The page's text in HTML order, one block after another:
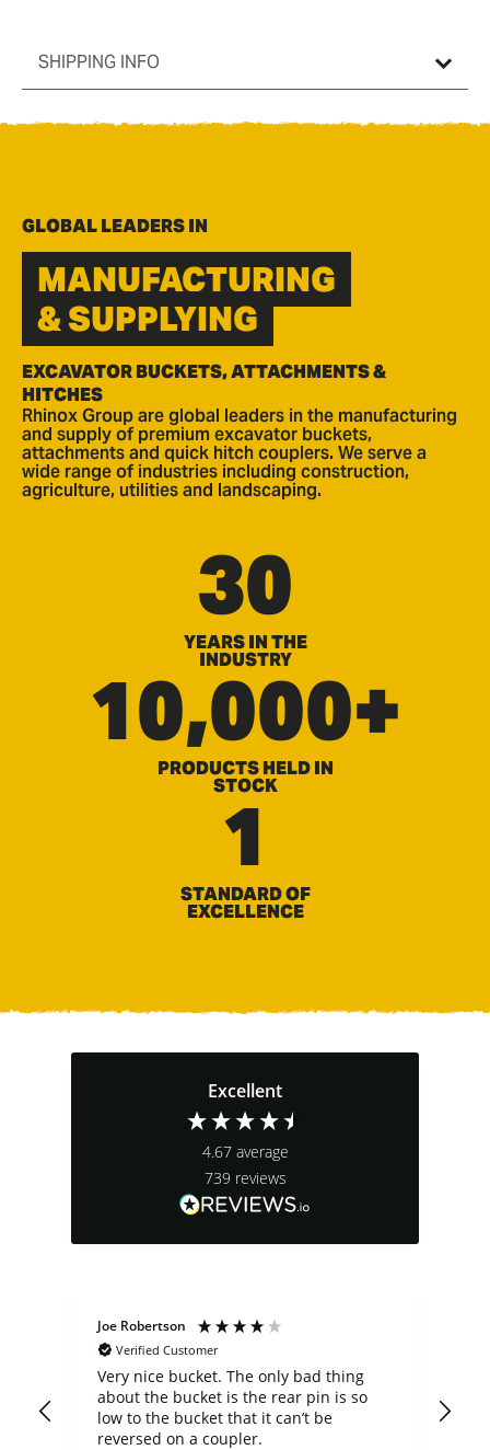
SHIPPING INFO
GLOBAL LEADERS IN
MANUFACTURING
& SUPPLYING
EXCAVATOR BUCKETS, ATTACHMENTS &
HITCHES
Rhinox Group are global leaders in the manufacturing
and supply of premium excavator buckets,
attachments and quick hitch couplers. We serve a
wide range of industries including construction,
agriculture, utilities and landscaping.
30
YEARS IN THE
INDUSTRY
10,000+
PRODUCTS HELD IN
STOCK
1
STANDARD OF
EXCELLENCE
Excellent
4.67 average
739 reviews
Joe Robertson
Verified Customer
Very nice bucket. The only bad thing
about the bucket is the rear pin is so
low to the bucket that it can’t be
reversed on a coupler.